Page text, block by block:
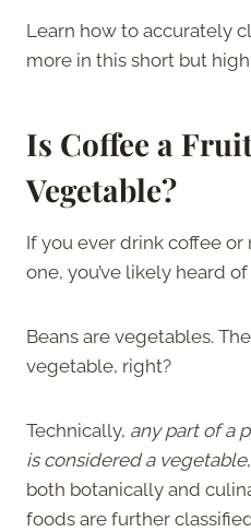
Learn how to accurately
more in this short but
Is Coffee a
Vegetable?
If you ever drink coffee
one, you’ve likely heard of
Beans are vegetables.
vegetable, right?
Technically, any part of a
is considered a vegetable
both botanically and
foods are further